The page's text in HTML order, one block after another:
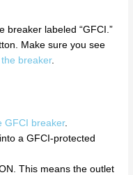
breaker labeled “GFCI.”
Make sure you see
breaker.
GFCI breaker.
a GFCI-protected
This means the outlet